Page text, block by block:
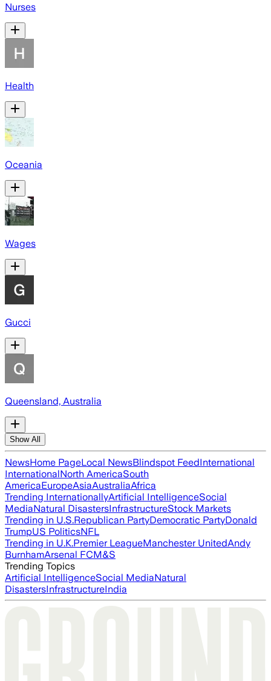
Nurses
Health
Oceania
Wages
Gucci
Queensland, Australia
Show All
NewsHome PageLocal NewsBlindspot FeedInternational
InternationalNorth AmericaSouth
AmericaEuropeAsiaAustraliaAfrica
Trending InternationallyArtificial IntelligenceSocial
MediaNatural DisastersInfrastructureStock Markets
Trending in U.S.Republican PartyDemocratic PartyDonald
TrumpUS PoliticsNFL
Trending in U.K.Premier LeagueManchester UnitedAndy
BurnhamArsenal FCM&S
Trending Topics
Artificial IntelligenceSocial MediaNatural
DisastersInfrastructureIndia